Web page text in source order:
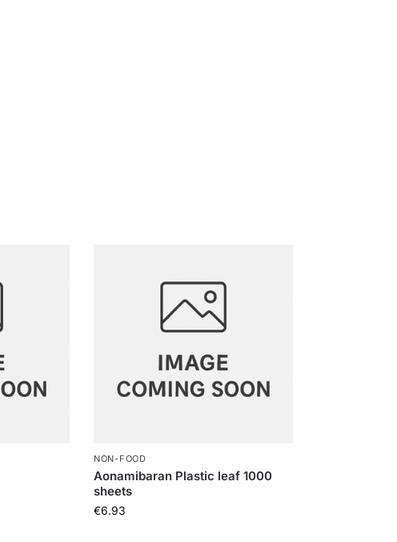
NON-FOOD
Aonamibaran Plastic leaf 1000
sheets
€6.93